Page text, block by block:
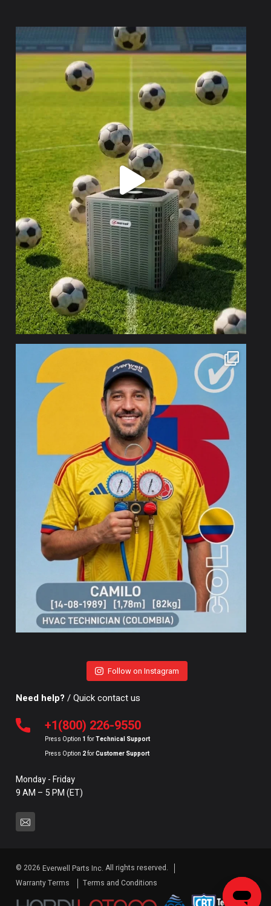
Follow on Instagram
Need help? / Quick contact us
+1(800) 226-9550
Press Option 1 forTechnical Support
Press Option 2forCustomer Support
Monday - Friday
9 AM – 5 PM (ET)
© 2026 Everwell Parts Inc. All rights reserved.
Warranty Terms
Terms and Conditions